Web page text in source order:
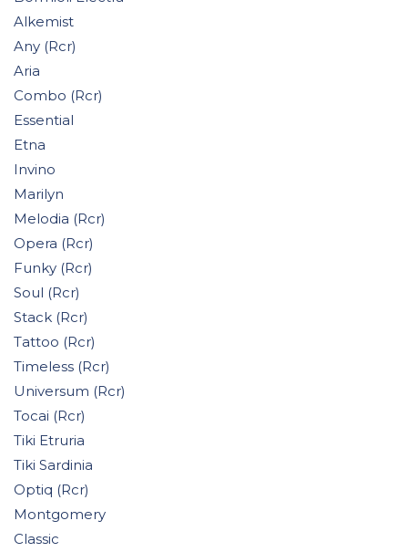
Alkemist
Any (Rcr)
Aria
Combo (Rcr)
Essential
Etna
Invino
Marilyn
Melodia (Rcr)
Opera (Rcr)
Funky (Rcr)
Soul (Rcr)
Stack (Rcr)
Tattoo (Rcr)
Timeless (Rcr)
Universum (Rcr)
Tocai (Rcr)
Tiki Etruria
Tiki Sardinia
Optiq (Rcr)
Montgomery
Classic